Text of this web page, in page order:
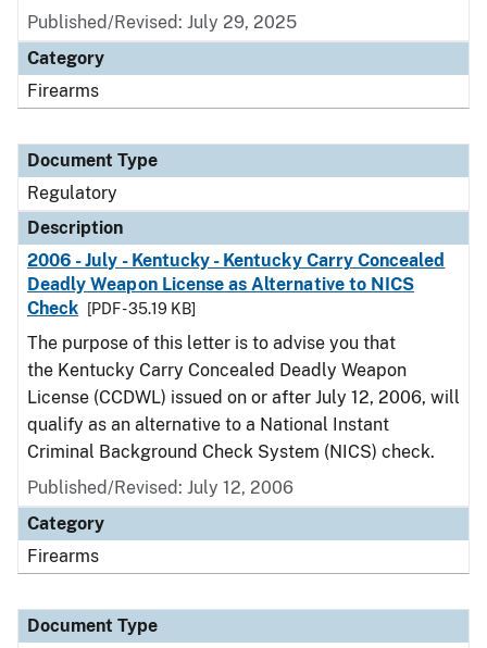
Published/Revised: July 29, 2025
Category
Firearms
Document Type
Regulatory
Description
2006 - July - Kentucky - Kentucky Carry Concealed
Deadly Weapon License as Alternative to NICS
Check
[PDF - 35.19 KB]
The purpose of this letter is to advise you that
the Kentucky Carry Concealed Deadly Weapon
License (CCDWL) issued on or after July 12, 2006, will
qualify as an alternative to a National Instant
Criminal Background Check System (NICS) check.
Published/Revised: July 12, 2006
Category
Firearms
Document Type